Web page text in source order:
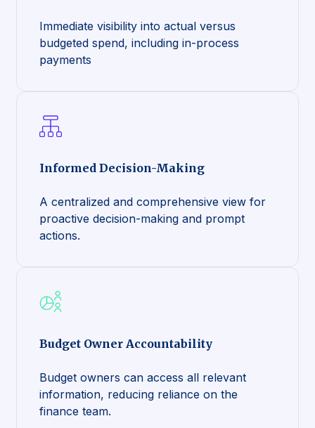
Immediate visibility into actual versus
budgeted spend, including in-process
payments
Informed Decision-Making
A centralized and comprehensive view for
proactive decision-making and prompt
actions.
Budget Owner Accountability
Budget owners can access all relevant
information, reducing reliance on the
finance team.